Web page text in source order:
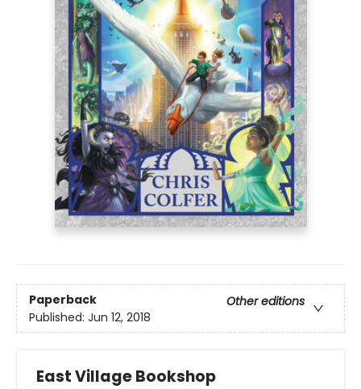
Paperback
Other editions
Published: Jun 12, 2018
East Village Bookshop